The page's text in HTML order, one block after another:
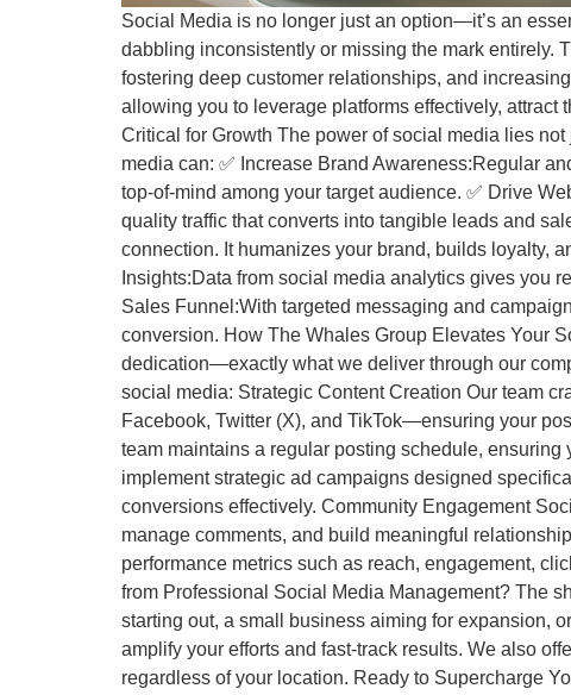
Social Media is no longer just an option—it’s an
dabbling inconsistently or missing the mark entirely.
fostering deep customer relationships, and
allowing you to leverage platforms effectively,
Critical for Growth The power of social media lies
media can: ✅ Increase Brand Awareness:Regular
top-of-mind among your target audience. ✅ Drive
quality traffic that converts into tangible leads and
connection. It humanizes your brand, builds loyalty,
Insights:Data from social media analytics gives you
Sales Funnel:With targeted messaging and
conversion. How The Whales Group Elevates Your
dedication—exactly what we deliver through our
social media: Strategic Content Creation Our team
Facebook, Twitter (X), and TikTok—ensuring your
team maintains a regular posting schedule,
implement strategic ad campaigns designed
conversions effectively. Community Engagement
manage comments, and build meaningful
performance metrics such as reach, engagement,
from Professional Social Media Management? The
starting out, a small business aiming for expansion,
amplify your efforts and fast-track results. We also
regardless of your location. Ready to Supercharge